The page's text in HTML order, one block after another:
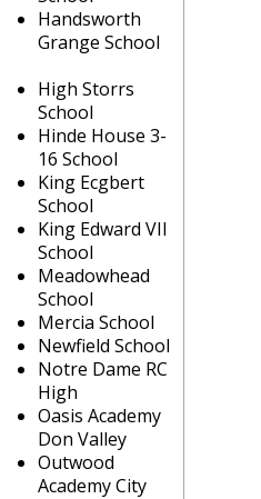
Handsworth
Grange School
High Storrs
School
Hinde House 3-
16 School
King Ecgbert
School
King Edward VII
School
Meadowhead
School
Mercia School
Newfield School
Notre Dame RC
High
Oasis Academy
Don Valley
Outwood
Academy City